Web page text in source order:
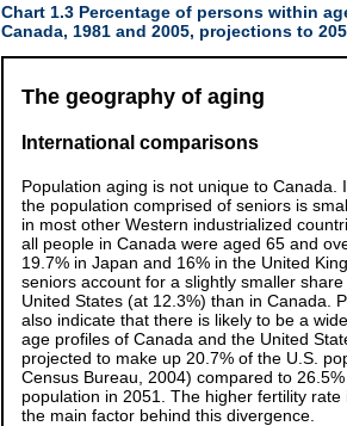
Chart 1.3 Percentage of persons within
Canada, 1981 and 2005, projections to
The geography of aging
International comparisons
Population aging is not unique to Canada.
the population comprised of seniors is
in most other Western industrialized
all people in Canada were aged 65 and
19.7% in Japan and 16% in the United
seniors account for a slightly smaller
United States (at 12.3%) than in Canada.
also indicate that there is likely to be a
age profiles of Canada and the United
projected to make up 20.7% of the U.S.
Census Bureau, 2004) compared to
population in 2051. The higher fertility
the main factor behind this divergence.